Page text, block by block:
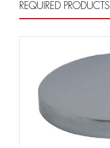
REQUIRED PRODUCTS